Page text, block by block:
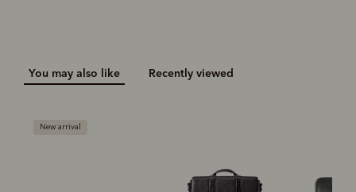
You may also like Recently viewed
New arrival